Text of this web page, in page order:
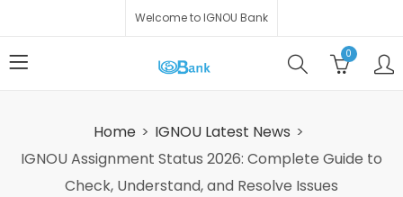
Welcome to IGNOU Bank
0
Home
IGNOU Latest News
IGNOU Assignment Status 2026: Complete Guide to
Check, Understand, and Resolve Issues